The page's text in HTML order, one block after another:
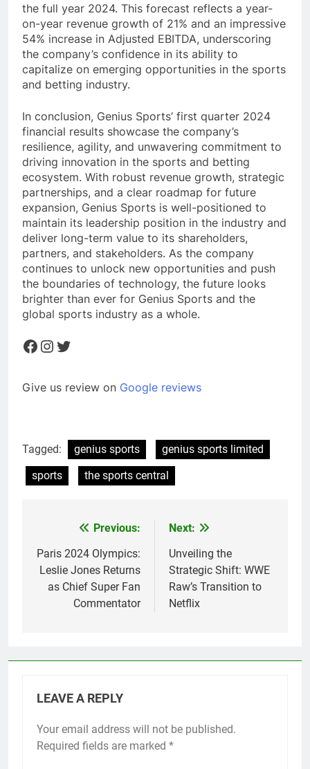
the full year 2024. This forecast reflects a year-
on-year revenue growth of 21% and an impressive
54% increase in Adjusted EBITDA, underscoring
the company’s confidence in its ability to
capitalize on emerging opportunities in the sports
and betting industry.
In conclusion, Genius Sports’ first quarter 2024
financial results showcase the company’s
resilience, agility, and unwavering commitment to
driving innovation in the sports and betting
ecosystem. With robust revenue growth, strategic
partnerships, and a clear roadmap for future
expansion, Genius Sports is well-positioned to
maintain its leadership position in the industry and
deliver long-term value to its shareholders,
partners, and stakeholders. As the company
continues to unlock new opportunities and push
the boundaries of technology, the future looks
brighter than ever for Genius Sports and the
global sports industry as a whole.
Facebook
Instagram
Twitter
Give us review on Google reviews
Tagged: genius sports
genius sports limited
sports
the sports central
navigation
Previous:
Paris 2024 Olympics:
Leslie Jones Returns
as Chief Super Fan
Commentator
Next:
Unveiling the
Strategic Shift: WWE
Raw’s Transition to
Netflix
LEAVE A REPLY
Your email address will not be published.
Required fields are marked *